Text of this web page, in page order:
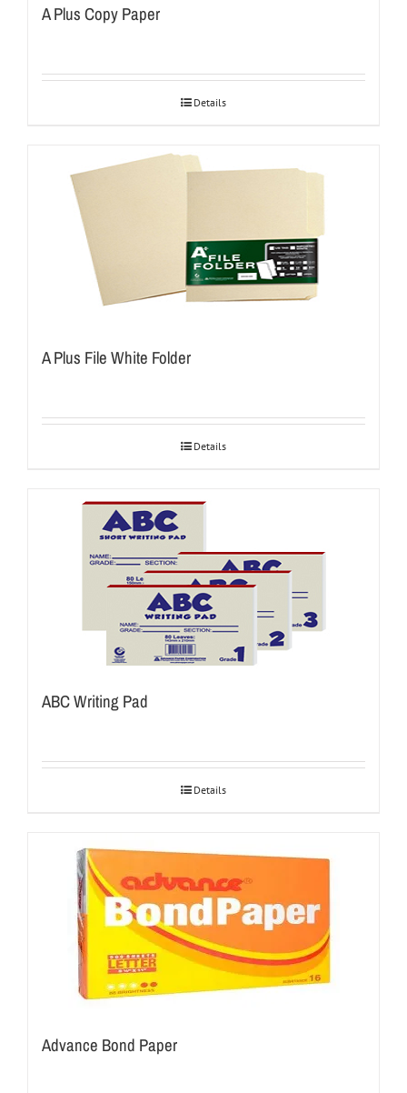
A Plus Copy Paper
Details
A Plus File White Folder
Details
ABC Writing Pad
Details
Advance Bond Paper